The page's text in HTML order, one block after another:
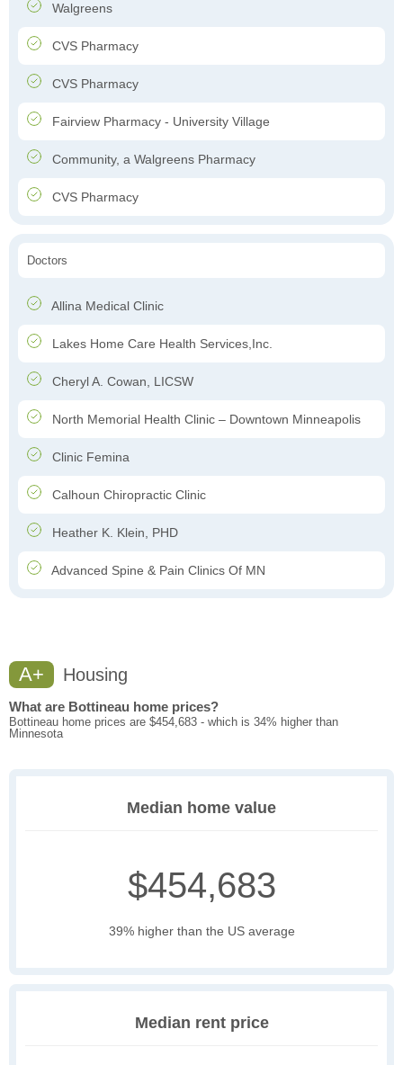
Walgreens
CVS Pharmacy
CVS Pharmacy
Fairview Pharmacy - University Village
Community, a Walgreens Pharmacy
CVS Pharmacy
Doctors
Allina Medical Clinic
Lakes Home Care Health Services,Inc.
Cheryl A. Cowan, LICSW
North Memorial Health Clinic – Downtown Minneapolis
Clinic Femina
Calhoun Chiropractic Clinic
Heather K. Klein, PHD
Advanced Spine & Pain Clinics Of MN
A+ Housing
What are Bottineau home prices?
Bottineau home prices are $454,683 - which is 34% higher than
Minnesota
Median home value
$454,683
39% higher than the US average
Median rent price